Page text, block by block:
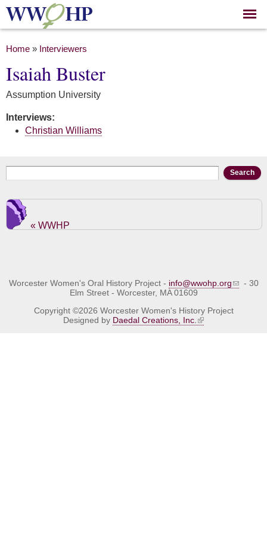
Skip to
main
You are here
Home » Interviewers
Isaiah Buster
Assumption University
Interviews:
Christian Williams
Search form
« WWHP
Worcester Women's Oral History Project - info@wwohp.org
- 30
Elm Street - Worcester, MA 01609
Copyright ©2026 Worcester Women's History Project
Designed by Daedal Creations, Inc.